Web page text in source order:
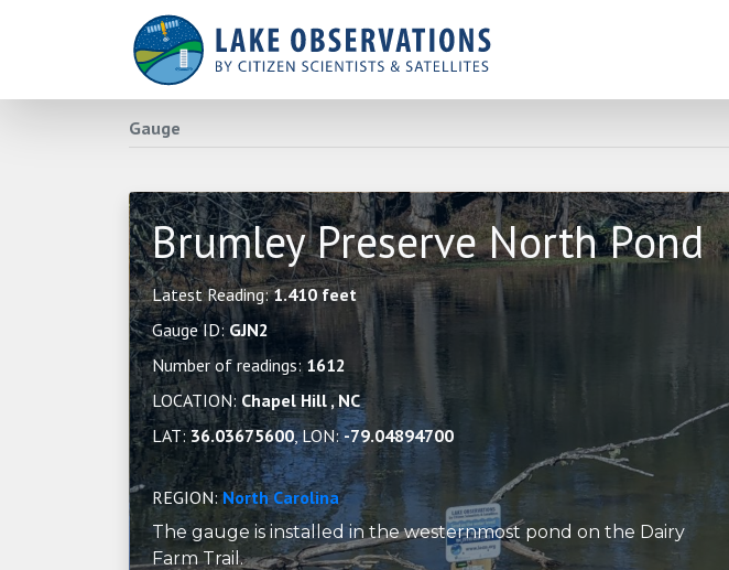
Gauge
Brumley Preserve North Pond
Latest Reading:1.410 feet
Gauge ID:GJN2
Number of readings: 1612
LOCATION: Chapel Hill , NC
LAT:36.03675600, LON:-79.04894700
REGION:North Carolina
The gauge is installed in the westernmost pond on the Dairy
Farm Trail.